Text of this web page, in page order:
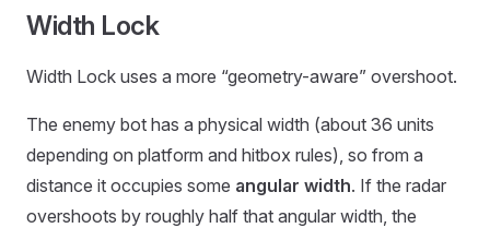
Width Lock
Width Lock uses a more “geometry-aware” overshoot.
The enemy bot has a physical width (about 36 units
depending on platform and hitbox rules), so from a
distance it occupies some angular width. If the radar
overshoots by roughly half that angular width, the